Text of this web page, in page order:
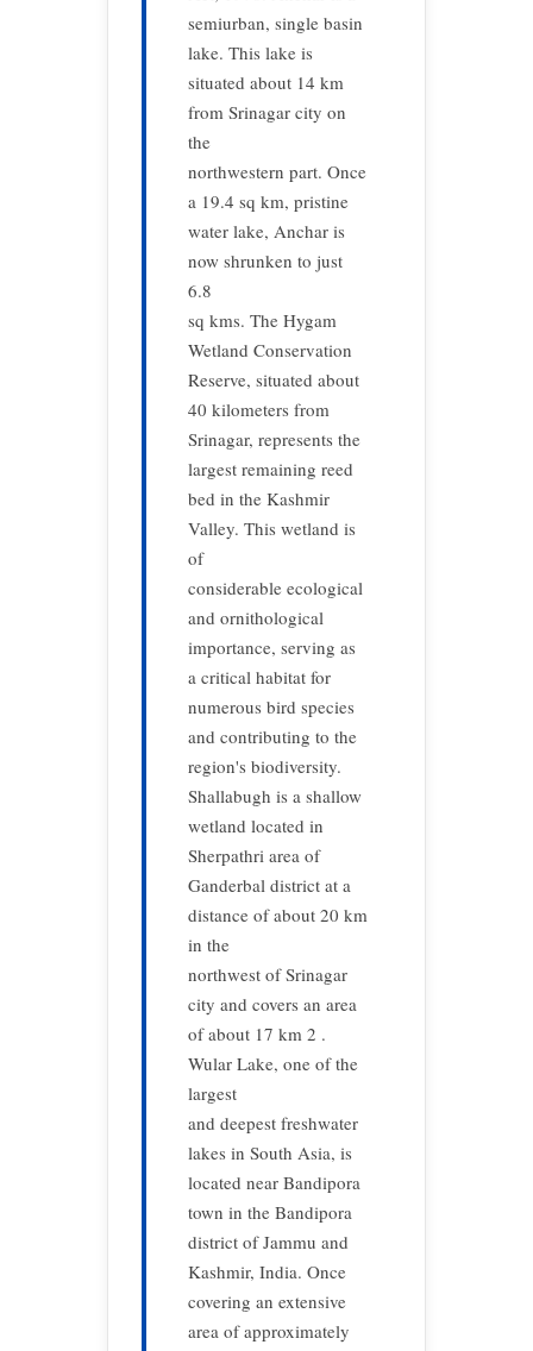
semiurban, single basin
lake. This lake is
situated about 14 km
from Srinagar city on
the
northwestern part. Once
a 19.4 sq km, pristine
water lake, Anchar is
now shrunken to just
6.8
sq kms. The Hygam
Wetland Conservation
Reserve, situated about
40 kilometers from
Srinagar, represents the
largest remaining reed
bed in the Kashmir
Valley. This wetland is
of
considerable ecological
and ornithological
importance, serving as
a critical habitat for
numerous bird species
and contributing to the
region's biodiversity.
Shallabugh is a shallow
wetland located in
Sherpathri area of
Ganderbal district at a
distance of about 20 km
in the
northwest of Srinagar
city and covers an area
of about 17 km 2 .
Wular Lake, one of the
largest
and deepest freshwater
lakes in South Asia, is
located near Bandipora
town in the Bandipora
district of Jammu and
Kashmir, India. Once
covering an extensive
area of approximately